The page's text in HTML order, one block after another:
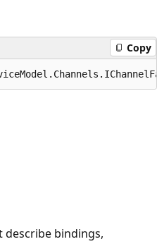
Copy
describe bindings,